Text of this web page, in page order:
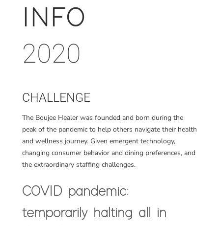
INFO
2020
CHALLENGE
The Boujee Healer was founded and born during the
peak of the pandemic to helpothers navigate their health
and wellness journey. Given emergent technology,
changing consumer behavior and dining preferences, and
the extraordinary staffing challenges.
COVID pandemic:
temporarily halting all in